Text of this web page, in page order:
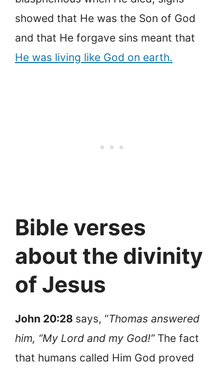
showed that He was the Son of God
and that He forgave sins meant that
He was living like God on earth.
Bible verses
about the divinity
of Jesus
John 20:28 says, “Thomas answered
him, “My Lord and my God!”The fact
that humans called Him God proved